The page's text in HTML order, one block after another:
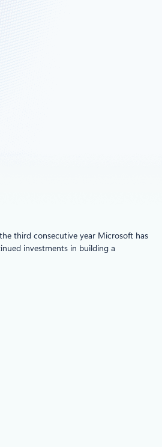
third consecutive year Microsoft has
investments in building a